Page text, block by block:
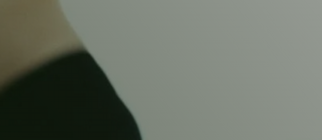
WOMEN’S HEALTH
OR PELVIC
Our specialised Women’s Health Physiotherapists can help you to manage